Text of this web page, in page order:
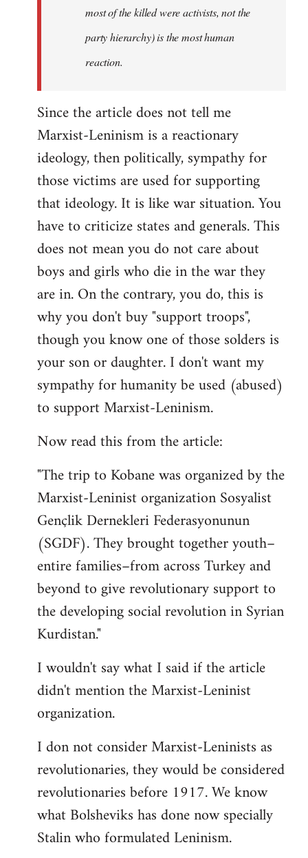
most of the killed were activists, not the
party hierarchy) is the most human
reaction.
Since the article does not tell me
Marxist-Leninism is a reactionary
ideology, then politically, sympathy for
those victims are used for supporting
that ideology. It is like war situation. You
have to criticize states and generals. This
does not mean you do not care about
boys and girls who die in the war they
are in. On the contrary, you do, this is
why you don't buy "support troops",
though you know one of those solders is
your son or daughter. I don't want my
sympathy for humanity be used (abused)
to support Marxist-Leninism.
Now read this from the article:
"The trip to Kobane was organized by the
Marxist-Leninist organization Sosyalist
Gençlik Dernekleri Federasyonunun
(SGDF). They brought together youth–
entire families–from across Turkey and
beyond to give revolutionary support to
the developing social revolution in Syrian
Kurdistan."
I wouldn't say what I said if the article
didn't mention the Marxist-Leninist
organization.
I don not consider Marxist-Leninists as
revolutionaries, they would be considered
revolutionaries before 1917. We know
what Bolsheviks has done now specially
Stalin who formulated Leninism.